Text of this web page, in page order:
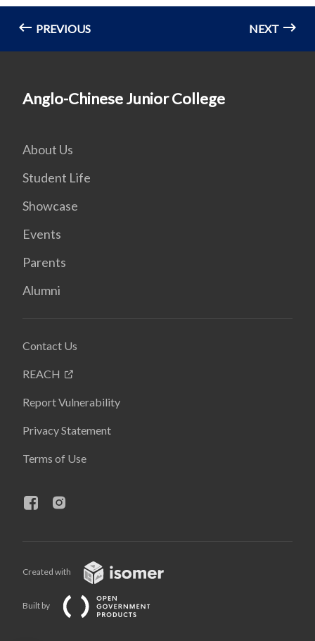
PREVIOUS NEXT
Anglo-Chinese Junior College
About Us
Student Life
Showcase
Events
Parents
Alumni
Contact Us
REACH
Report Vulnerability
Privacy Statement
Terms of Use
Created with
Built by